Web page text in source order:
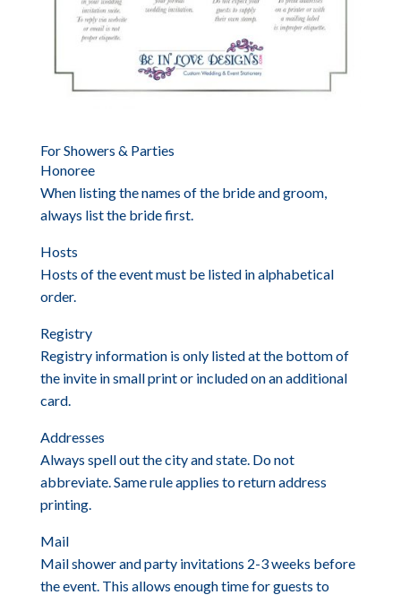
For Showers & Parties
Honoree
When listing the names of the bride and groom,
always list the bride first.
Hosts
Hosts of the event must be listed in alphabetical
order.
Registry
Registry information is only listed at the bottom of
the invite in small print or included on an additional
card.
Addresses
Always spell out the city and state. Do not
abbreviate. Same rule applies to return address
printing.
Mail
Mail shower and party invitations 2-3 weeks before
the event. This allows enough time for guests to